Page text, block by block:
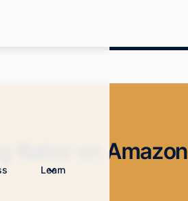
Learn
Rates on Amazon